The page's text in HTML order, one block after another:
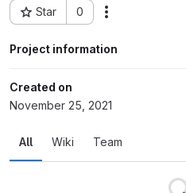
Star 0
Project ID: 71
Project information
Created on
November 25, 2021
All Wiki Team